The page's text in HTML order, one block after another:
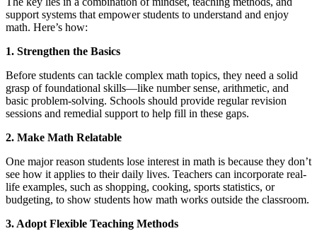
support systems that empower students to understand and enjoy
math. Here’s how:
1. Strengthen the Basics
Before students can tackle complex math topics, they need a solid
grasp of foundational skills—like number sense, arithmetic, and
basic problem-solving. Schools should provide regular revision
sessions and remedial support to help fill in these gaps.
2. Make Math Relatable
One major reason students lose interest in math is because they don’t
see how it applies to their daily lives. Teachers can incorporate real-
life examples, such as shopping, cooking, sports statistics, or
budgeting, to show students how math works outside the classroom.
3. Adopt Flexible Teaching Methods